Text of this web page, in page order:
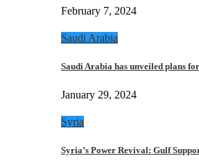
February 7, 2024
Saudi Arabia
Saudi Arabia has unveiled plans
January 29, 2024
Syria
Syria’s Power Revival: Gulf